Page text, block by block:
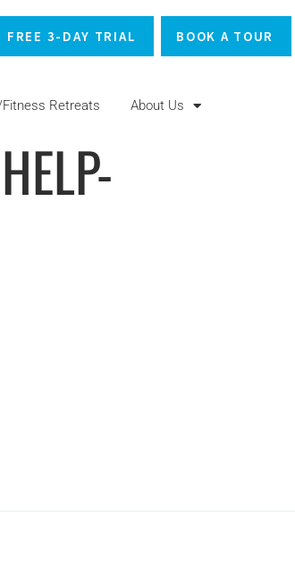
FREE 3-DAY TRIAL BOOK A TOUR
Retreats About Us